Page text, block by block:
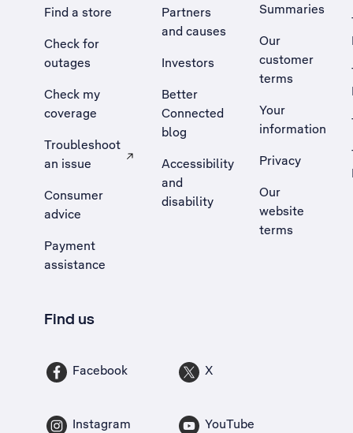
Find a store
Check for
outages
Check my
coverage
Troubleshoot
an issue
, Opens external site in a new tab
Consumer
advice
Payment
assistance
Partners
and causes
Investors
Better
Connected
blog
Accessibility
and
disability
Summaries
Our
customer
terms
Your
information
Privacy
Our
website
terms
Find us
Facebook X
Instagram YouTube